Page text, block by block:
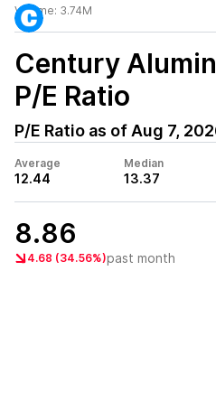
Volume: 3.74M
Century
P/E Ratio
P/E Ratio as of Aug 7,
Average
12.44
Median
13.37
8.86
4.68 (34.56%)past month